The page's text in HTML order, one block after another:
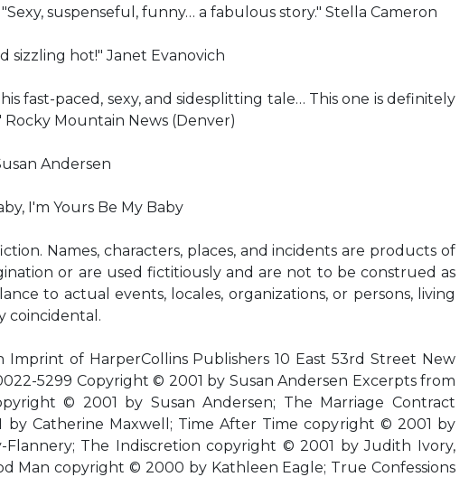
"Sexy, suspenseful, funny… a fabulous story." Stella Cameron
sizzling hot!" Janet Evanovich
fast-paced, sexy, and sidesplitting tale… This one is definitely
Rocky Mountain News (Denver)
Andersen
I'm Yours Be My Baby
Names, characters, places, and incidents are products of
or are used fictitiously and are not to be construed as
to actual events, locales, organizations, or persons, living
coincidental.
Imprint of HarperCollins Publishers 10 East 53rd Street New
5299 Copyright © 2001 by Susan Andersen Excerpts from
© 2001 by Susan Andersen; The Marriage Contract
by Catherine Maxwell; Time After Time copyright © 2001 by
Flannery; The Indiscretion copyright © 2001 by Judith Ivory,
Man copyright © 2000 by Kathleen Eagle; True Confessions